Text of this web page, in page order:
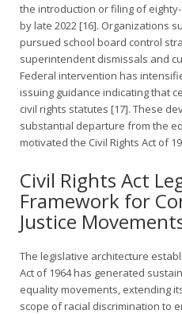
the introduction or filing of
by late 2022 [16]. Organizations
pursued school board control
superintendent dismissals and
Federal intervention has
issuing guidance indicating that
civil rights statutes [17]. These
substantial departure from the
motivated the Civil Rights Act of
Civil Rights Act
Framework for
Justice
The legislative architecture
Act of 1964 has generated
equality movements, extending
scope of racial discrimination to